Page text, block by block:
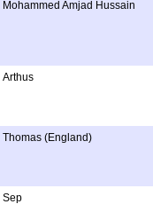
Mohammed Amjad Hussain
Arthus
Thomas (England)
Sep